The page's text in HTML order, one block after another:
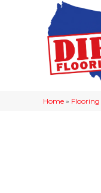
Home » Flooring